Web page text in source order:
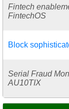
Fintech
FintechOS
Block
Serial Fraud
AU10TIX